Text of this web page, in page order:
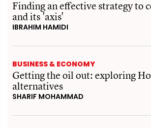
Finding an effective strategy to
and its 'axis'
IBRAHIM HAMIDI
BUSINESS & ECONOMY
Getting the oil out: exploring
alternatives
SHARIF MOHAMMAD